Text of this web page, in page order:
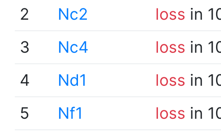
2
Nc2 loss in
3
Nc4 loss in
4
Nd1 loss in
5
Nf1 loss in